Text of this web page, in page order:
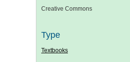
Creative Commons
Type
Textbooks